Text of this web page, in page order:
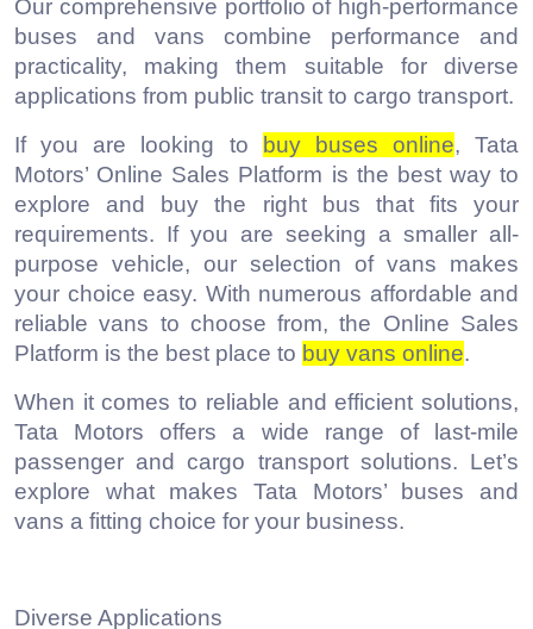
Our comprehensive portfolio of high-performance
buses and vans combine performance and
practicality, making them suitable for diverse
applications from public transit to cargo transport.
If you are looking to
buy buses online, Tata
Motors’ Online Sales Platform is the best way to
explore and buy the right bus that fits your
requirements. If you are seeking a smaller all-
purpose vehicle, our selection of vans makes
your choice easy. With numerous affordable and
reliable vans to choose from, the Online Sales
Platform is the best place to buy vans online.
When it comes to reliable and efficient solutions,
Tata Motors offers a wide range of last-mile
passenger and cargo transport solutions. Let’s
explore what makes Tata Motors’ buses and
vans a fitting choice for your business.
Diverse Applications